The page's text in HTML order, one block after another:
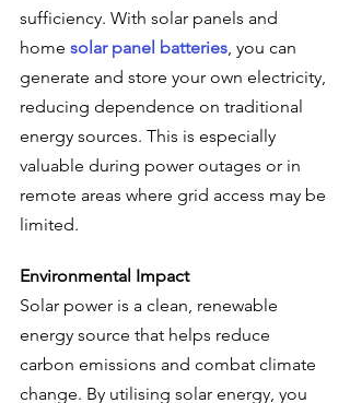
sufficiency. With solar panels and
home solar panel batteries, you can
generate and store your own electricity,
reducing dependence on traditional
energy sources. This is especially
valuable during power outages or in
remote areas where grid access may be
limited.
Environmental Impact
Solar power is a clean, renewable
energy source that helps reduce
carbon emissions and combat climate
change. By utilising solar energy, you